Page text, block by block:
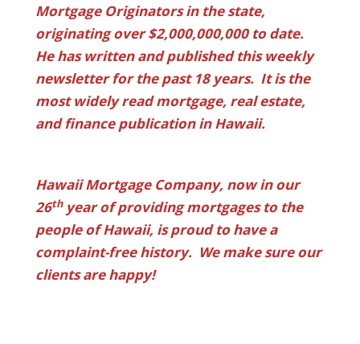
Mortgage Originators in the state,
originating over $2,000,000,000 to date.
He has written and published this weekly
newsletter for the past 18 years. It is the
most widely read mortgage, real estate,
and finance publication in Hawaii.
Hawaii Mortgage Company, now in our
26thyear of providing mortgages to the
people of Hawaii, is proud to have a
complaint-free history. We make sure our
clients are happy!